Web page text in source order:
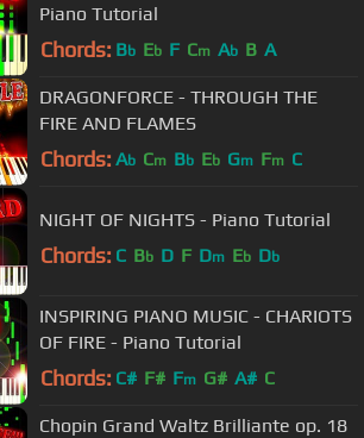
Piano Tutorial
Chords: Bb Eb F Cm Ab B A
DRAGONFORCE - THROUGH THE
FIRE AND FLAMES
Chords: Ab Cm Bb Eb Gm Fm C
NIGHT OF NIGHTS - Piano Tutorial
Chords: C Bb D F Dm Eb Db
INSPIRING PIANO MUSIC - CHARIOTS
OF FIRE - Piano Tutorial
Chords: C# F# Fm G# A# C
Chopin Grand Waltz Brilliante op. 18